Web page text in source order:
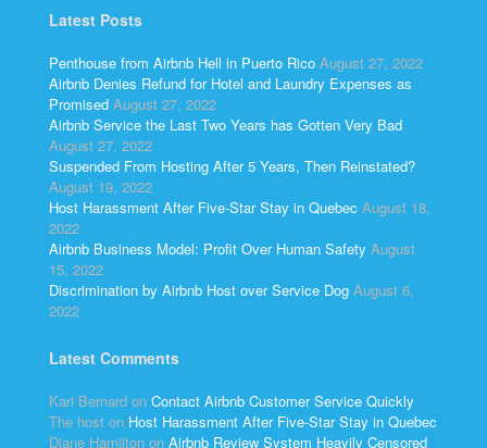
Latest Posts
Penthouse from Airbnb Hell in Puerto Rico August 27, 2022
Airbnb Denies Refund for Hotel and Laundry Expenses as
Promised August 27, 2022
Airbnb Service the Last Two Years has Gotten Very Bad
August 27, 2022
Suspended From Hosting After 5 Years, Then Reinstated?
August 19, 2022
Host Harassment After Five-Star Stay in Quebec August 18,
2022
Airbnb Business Model: Profit Over Human Safety August
15, 2022
Discrimination by Airbnb Host over Service Dog August 6,
2022
Latest Comments
Kari Bernard on Contact Airbnb Customer Service Quickly
The host on Host Harassment After Five-Star Stay in Quebec
Diane Hamilton on Airbnb Review System Heavily Censored